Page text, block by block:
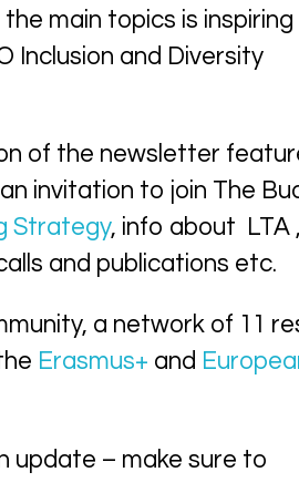
main topics is inspiring
Inclusion and Diversity
of the newsletter
invitation to join The
Strategy, info about LTA
and publications etc.
a network of 11
Erasmus+ and
update – make sure to